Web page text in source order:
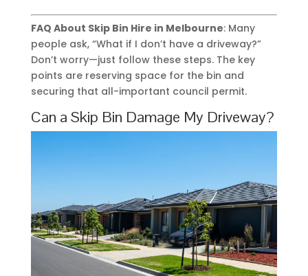
FAQ About Skip Bin Hire in Melbourne: Many
people ask, “What if I don’t have a driveway?”
Don’t worry—just follow these steps. The key
points are reserving space for the bin and
securing that all-important council permit.
Can a Skip Bin Damage My Driveway?